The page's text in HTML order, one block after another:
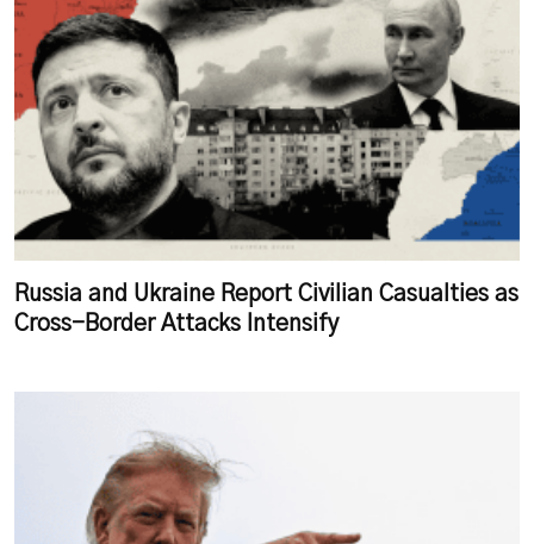
Russia and Ukraine Report Civilian Casualties as
Cross-Border Attacks Intensify